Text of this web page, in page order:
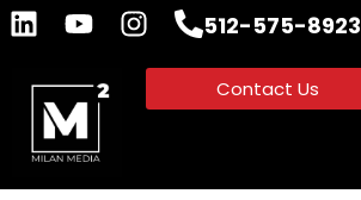
512-575-8923
Contact Us